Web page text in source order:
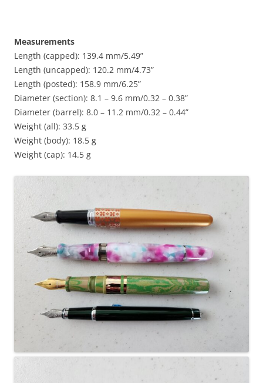
Measurements
Length (capped): 139.4 mm/5.49”
Length (uncapped): 120.2 mm/4.73”
Length (posted): 158.9 mm/6.25”
Diameter (section): 8.1 – 9.6 mm/0.32 – 0.38”
Diameter (barrel): 8.0 – 11.2 mm/0.32 – 0.44”
Weight (all): 33.5 g
Weight (body): 18.5 g
Weight (cap): 14.5 g